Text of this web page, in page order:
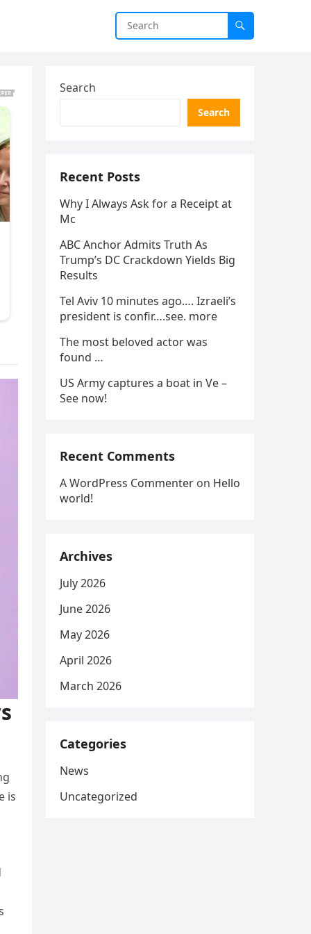
is
Search
Search
Recent Posts
Why I Always Ask for a Receipt at
Mc
ABC Anchor Admits Truth As
Trump’s DC Crackdown Yields Big
Results
Tel Aviv 10 minutes ago…. Izraeli’s
president is confir….see. more
The most beloved actor was
found …
US Army captures a boat in Ve –
See now!
Recent Comments
A WordPress Commenter on Hello
world!
Archives
July 2026
June 2026
May 2026
April 2026
March 2026
Categories
News
Uncategorized